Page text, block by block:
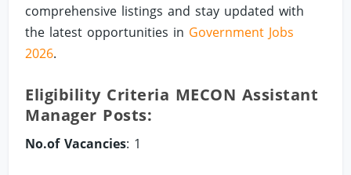
comprehensive listings and stay updated with
the latest opportunities in Government Jobs
2026.
Eligibility Criteria MECON Assistant
Manager Posts:
No.of Vacancies: 1